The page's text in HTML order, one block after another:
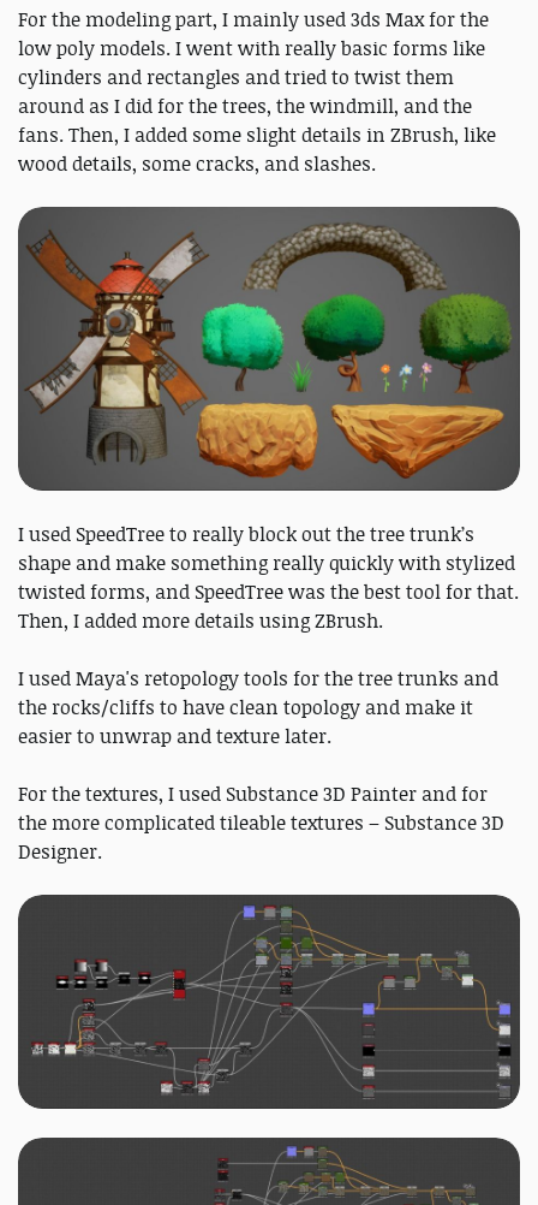
For the modeling part, I mainly used 3ds Max for the
low poly models. I went with really basic forms like
cylinders and rectangles and tried to twist them
around as I did for the trees, the windmill, and the
fans. Then, I added some slight details in ZBrush, like
wood details, some cracks, and slashes.
I used SpeedTree to really block out the tree trunk’s
shape and make something really quickly with stylized
twisted forms, and SpeedTree was the best tool for that.
Then, I added more details using ZBrush.
I used Maya's retopology tools for the tree trunks and
the rocks/cliffs to have clean topology and make it
easier to unwrap and texture later.
For the textures, I used Substance 3D Painter and for
the more complicated tileable textures – Substance 3D
Designer.